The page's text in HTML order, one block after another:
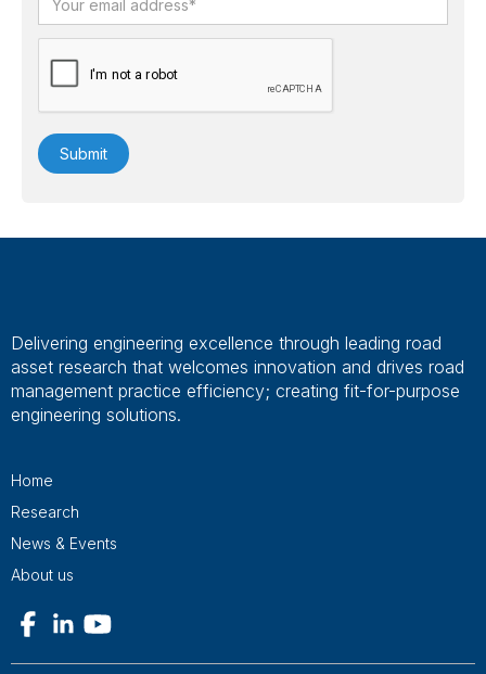
Delivering engineering excellence through leading road
asset research that welcomes innovation and drives road
management practice efficiency; creating fit-for-purpose
engineering solutions.
Home
Research
News & Events
About us